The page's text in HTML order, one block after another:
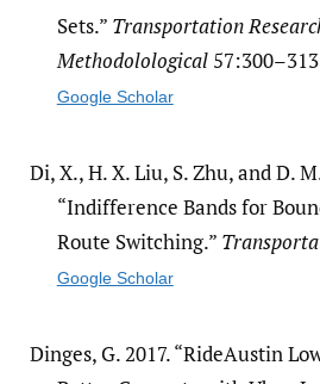
Sets.” Transportation
Methodolological
Google Scholar
Di, X., H. X. Liu, S. Zhu, and D.
“Indifference Bands for
Route Switching.”
Google Scholar
Dinges, G. 2017. “RideAustin